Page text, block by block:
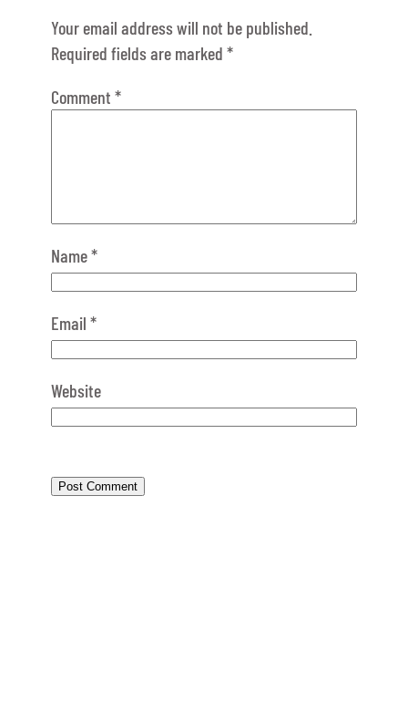
Your email address will not be published.
Required fields are marked *
Comment *
Name*
Email *
Website